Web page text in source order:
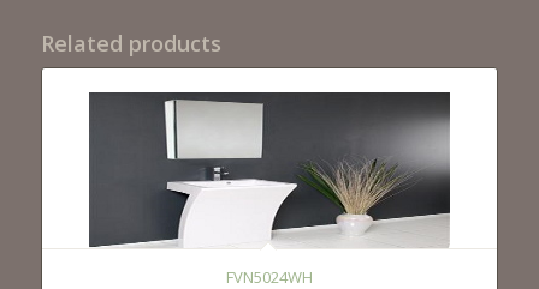
Related products
FVN5024WH